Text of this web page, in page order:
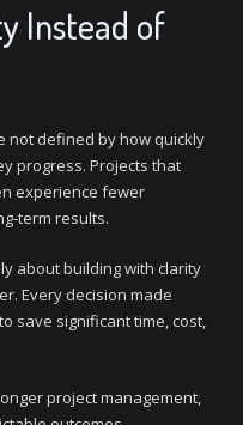
Instead of
not defined by how quickly
progress. Projects that
experience fewer
term results.
about building with clarity
Every decision made
save significant time, cost,
project management,